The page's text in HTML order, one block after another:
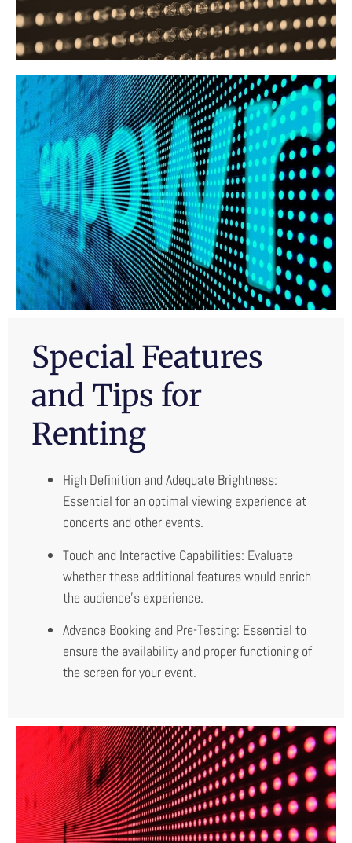
Special Features
and Tips for
Renting
High Definition and Adequate Brightness:
Essential for an optimal viewing experience at
concerts and other events.
Touch and Interactive Capabilities: Evaluate
whether these additional features would enrich
the audience’s experience.
Advance Booking and Pre-Testing: Essential to
ensure the availability and proper functioning of
the screen for your event.